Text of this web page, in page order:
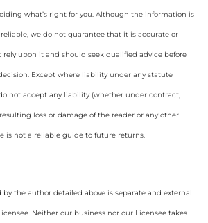
what’s right for you. Although the information is
we do not guarantee that it is accurate or
rely upon it and should seek qualified advice before
Except where liability under any statute
not accept any liability (whether under contract,
loss or damage of the reader or any other
is not a reliable guide to future returns.
the author detailed above is separate and external
Neither our business nor our Licensee takes